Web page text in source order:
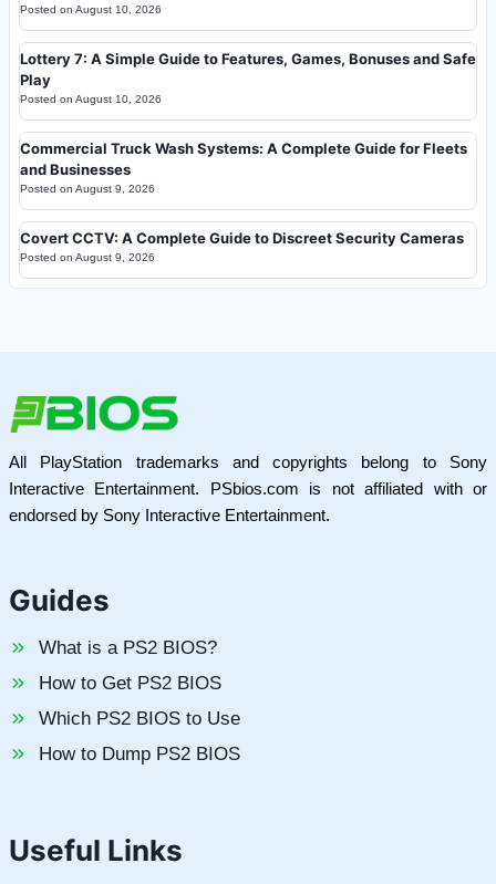
Posted on August 10, 2026
Lottery 7: A Simple Guide to Features, Games, Bonuses and Safe
Play
Posted on August 10, 2026
Commercial Truck Wash Systems: A Complete Guide for Fleets
and Businesses
Posted on August 9, 2026
Covert CCTV: A Complete Guide to Discreet Security Cameras
Posted on August 9, 2026
All PlayStation trademarks and copyrights belong to Sony
Interactive Entertainment. PSbios.com is not affiliated with or
endorsed by Sony Interactive Entertainment.
Guides
What is a PS2 BIOS?
How to Get PS2 BIOS
Which PS2 BIOS to Use
How to Dump PS2 BIOS
Useful Links